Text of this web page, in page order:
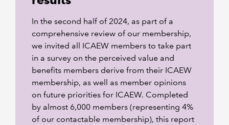
In the second half of 2024, as part of a
comprehensive review of our membership,
we invited all ICAEW members to take part
in a survey on the perceived value and
benefits members derive from their ICAEW
membership, as well as member opinions
on future priorities for ICAEW. Completed
by almost 6,000 members (representing 4%
of our contactable membership), this report